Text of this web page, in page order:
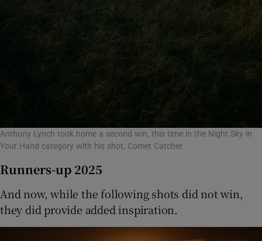
Anthony Lynch took home a second win, this time in the Night Sky in
Your Hand category with his shot, Comet Catcher
Runners-up 2025
And now, while the following shots did not win,
they did provide added inspiration.